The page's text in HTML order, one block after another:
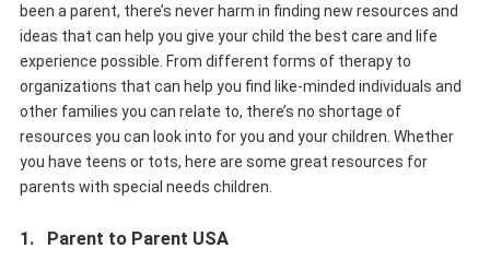
been a parent, there’s never harm in finding new resources and
ideas that can help you give your child the best care and life
experience possible. From different forms of therapy to
organizations that can help you find like-minded individuals and
other families you can relate to, there’s no shortage of
resources you can look into for you and your children. Whether
you have teens or tots, here are some great resources for
parents with special needs children.
1. Parent to Parent USA